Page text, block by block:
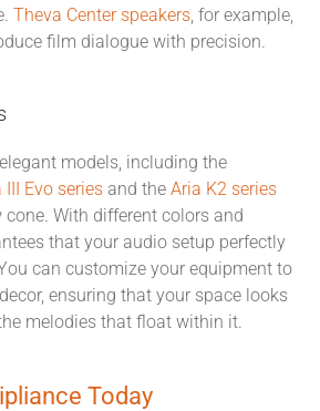
Theva Center speakers , for example,
film dialogue with precision.
models, including the
III Evo series and the Aria K2 series
With different colors and
that your audio setup perfectly
can customize your equipment to
ensuring that your space looks
melodies that float within it.
Today